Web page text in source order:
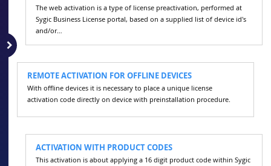
The web activation is a type of license preactivation, performed at
Sygic Business License portal, based on a supplied list of device id's
and/or…
REMOTE ACTIVATION FOR OFFLINE DEVICES
With offline devices it is necessary to place a unique license
activation code directly on device with preinstallation procedure.
ACTIVATION WITH PRODUCT CODES
This activation is about applying a 16 digit product code within Sygic